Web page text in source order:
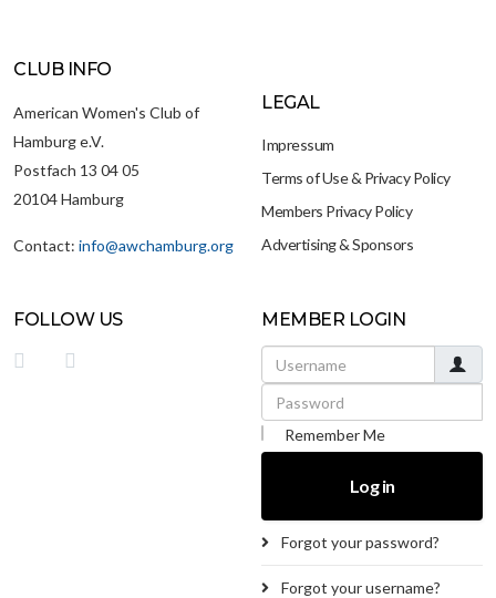
CLUB INFO
American Women's Club of
Hamburg e.V.
Postfach 13 04 05
20104 Hamburg
Contact: info@awchamburg.org
LEGAL
Impressum
Terms of Use & Privacy Policy
Members Privacy Policy
Advertising & Sponsors
FOLLOW US MEMBER LOGIN
Username
Password
Remember Me
Log in
Forgot your password?
Forgot your username?